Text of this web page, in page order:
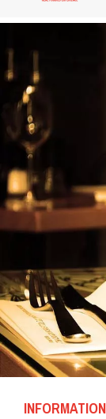
INFORMATION